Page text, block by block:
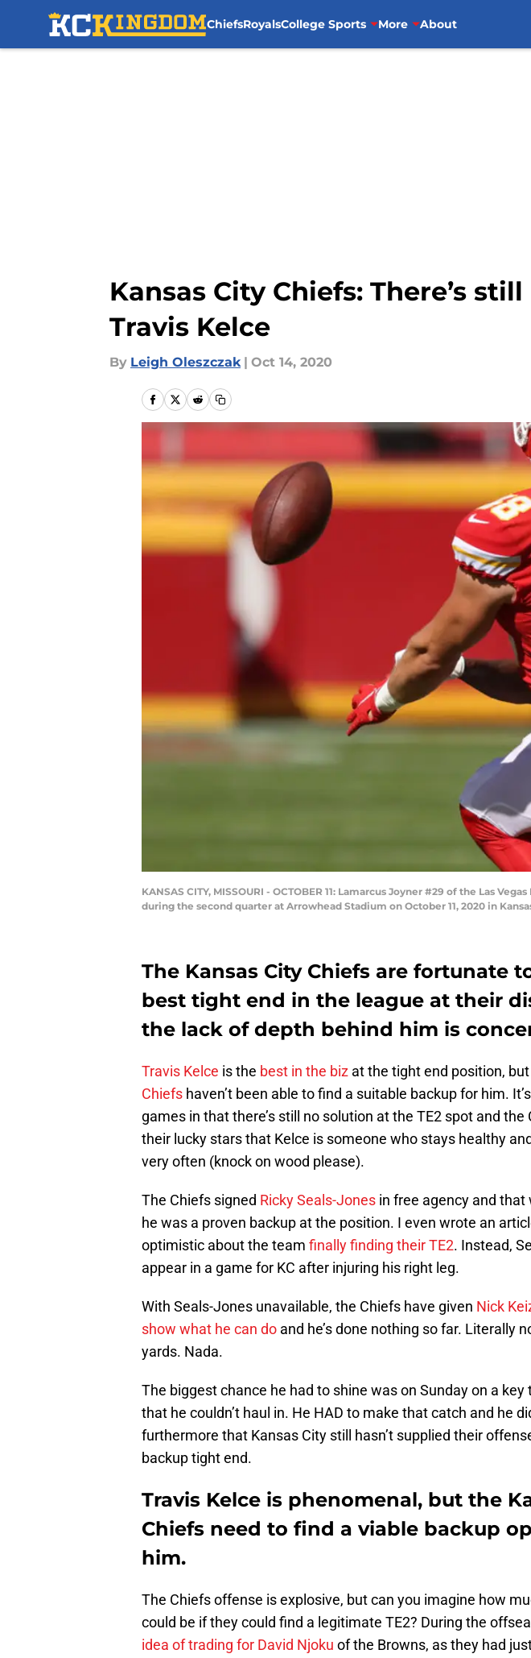
ChiefsRoyalsCollege Sports More About
Kansas City Chiefs: There’s
Travis Kelce
By Leigh Oleszczak | Oct 14, 2020
KANSAS CITY, MISSOURI - OCTOBER 11: Lamarcus Joyner #29 of the Las
during the second quarter at Arrowhead Stadium on October 11, 2020 in
The Kansas City Chiefs are fortunate
best tight end in the league at their
the lack of depth behind him is
Travis Kelce is the best in the biz at the tight end position,
Chiefs haven’t been able to find a suitable backup for him.
games in that there’s still no solution at the TE2 spot and
their lucky stars that Kelce is someone who stays healthy
very often (knock on wood please).
The Chiefs signed Ricky Seals-Jones in free agency and
he was a proven backup at the position. I even wrote an
optimistic about the team finally finding their TE2. Instead,
appear in a game for KC after injuring his right leg.
With Seals-Jones unavailable, the Chiefs have given Nick
show what he can do and he’s done nothing so far. Literally
yards. Nada.
The biggest chance he had to shine was on Sunday on a key
that he couldn’t haul in. He HAD to make that catch and he
furthermore that Kansas City still hasn’t supplied their
backup tight end.
Travis Kelce is phenomenal, but the
Chiefs need to find a viable backup
him.
The Chiefs offense is explosive, but can you imagine how
could be if they could find a legitimate TE2? During the
idea of trading for David Njoku of the Browns, as they had